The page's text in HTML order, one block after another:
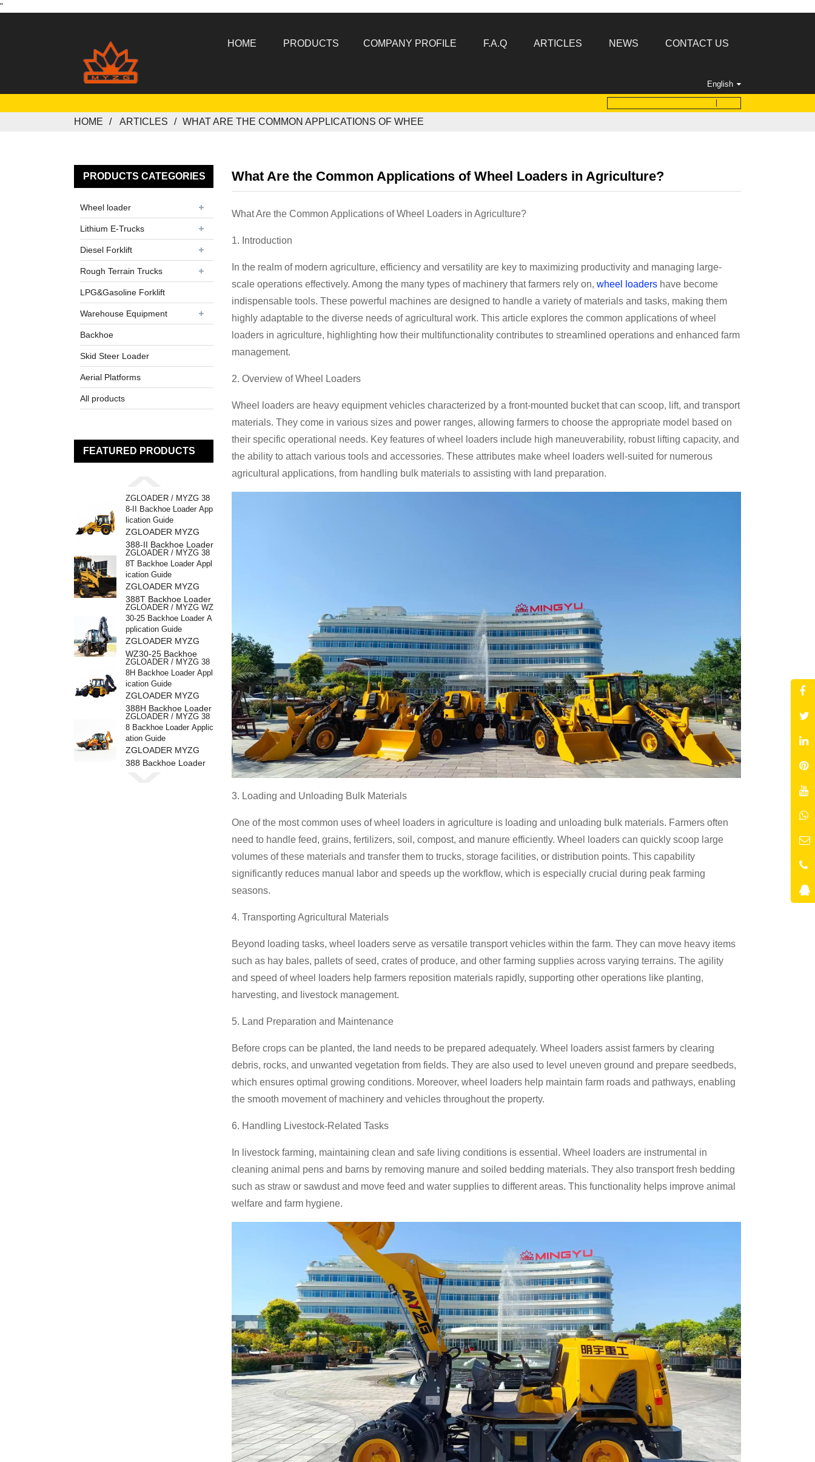
"
HOME PRODUCTS COMPANY PROFILE F.A.Q ARTICLES NEWS CONTACT US
English
HOME ARTICLES WHAT ARE THE COMMON APPLICATIONS OF WHEE
PRODUCTS CATEGORIES
Wheel loader
Lithium E-Trucks
Diesel Forklift
Rough Terrain Trucks
LPG&Gasoline Forklift
Warehouse Equipment
Backhoe
Skid Steer Loader
Aerial Platforms
All products
FEATURED PRODUCTS
ZGLOADER / MYZG 38
8-II Backhoe Loader App
lication Guide
ZGLOADER MYZG
388-II Backhoe Loader
ZGLOADER / MYZG 38
8T Backhoe Loader Appl
ication Guide
ZGLOADER MYZG
388T Backhoe Loader
ZGLOADER / MYZG WZ
30-25 Backhoe Loader A
pplication Guide
ZGLOADER MYZG
WZ30-25 Backhoe
Loader
ZGLOADER / MYZG 38
8H Backhoe Loader Appl
ication Guide
ZGLOADER MYZG
388H Backhoe Loader
ZGLOADER / MYZG 38
8 Backhoe Loader Applic
ation Guide
ZGLOADER MYZG
388 Backhoe Loader
What Are the Common Applications of Wheel Loaders in Agriculture?
What Are the Common Applications of Wheel Loaders in Agriculture?
1. Introduction
In the realm of modern agriculture, efficiency and versatility are key to maximizing productivity and managing large-
scale operations effectively. Among the many types of machinery that farmers rely on, wheel loaders have become
indispensable tools. These powerful machines are designed to handle a variety of materials and tasks, making them
highly adaptable to the diverse needs of agricultural work. This article explores the common applications of wheel
loaders in agriculture, highlighting how their multifunctionality contributes to streamlined operations and enhanced farm
management.
2. Overview of Wheel Loaders
Wheel loaders are heavy equipment vehicles characterized by a front-mounted bucket that can scoop, lift, and transport
materials. They come in various sizes and power ranges, allowing farmers to choose the appropriate model based on
their specific operational needs. Key features of wheel loaders include high maneuverability, robust lifting capacity, and
the ability to attach various tools and accessories. These attributes make wheel loaders well-suited for numerous
agricultural applications, from handling bulk materials to assisting with land preparation.
3. Loading and Unloading Bulk Materials
One of the most common uses of wheel loaders in agriculture is loading and unloading bulk materials. Farmers often
need to handle feed, grains, fertilizers, soil, compost, and manure efficiently. Wheel loaders can quickly scoop large
volumes of these materials and transfer them to trucks, storage facilities, or distribution points. This capability
significantly reduces manual labor and speeds up the workflow, which is especially crucial during peak farming
seasons.
4. Transporting Agricultural Materials
Beyond loading tasks, wheel loaders serve as versatile transport vehicles within the farm. They can move heavy items
such as hay bales, pallets of seed, crates of produce, and other farming supplies across varying terrains. The agility
and speed of wheel loaders help farmers reposition materials rapidly, supporting other operations like planting,
harvesting, and livestock management.
5. Land Preparation and Maintenance
Before crops can be planted, the land needs to be prepared adequately. Wheel loaders assist farmers by clearing
debris, rocks, and unwanted vegetation from fields. They are also used to level uneven ground and prepare seedbeds,
which ensures optimal growing conditions. Moreover, wheel loaders help maintain farm roads and pathways, enabling
the smooth movement of machinery and vehicles throughout the property.
6. Handling Livestock-Related Tasks
In livestock farming, maintaining clean and safe living conditions is essential. Wheel loaders are instrumental in
cleaning animal pens and barns by removing manure and soiled bedding materials. They also transport fresh bedding
such as straw or sawdust and move feed and water supplies to different areas. This functionality helps improve animal
welfare and farm hygiene.